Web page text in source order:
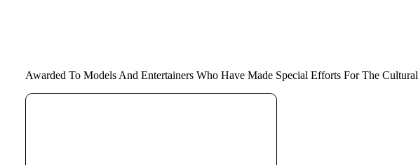
Awarded To Models And Entertainers Who Have Made Special Efforts For The